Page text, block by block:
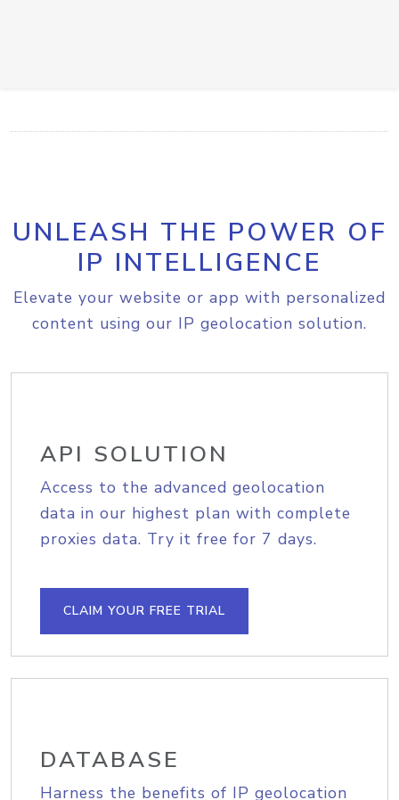
UNLEASH THE POWER OF
IP INTELLIGENCE
Elevate your website or app with personalized
content using our IP geolocation solution.
API SOLUTION
Access to the advanced geolocation
data in our highest plan with complete
proxies data. Try it free for 7 days.
CLAIM YOUR FREE TRIAL
DATABASE
Harness the benefits of IP geolocation